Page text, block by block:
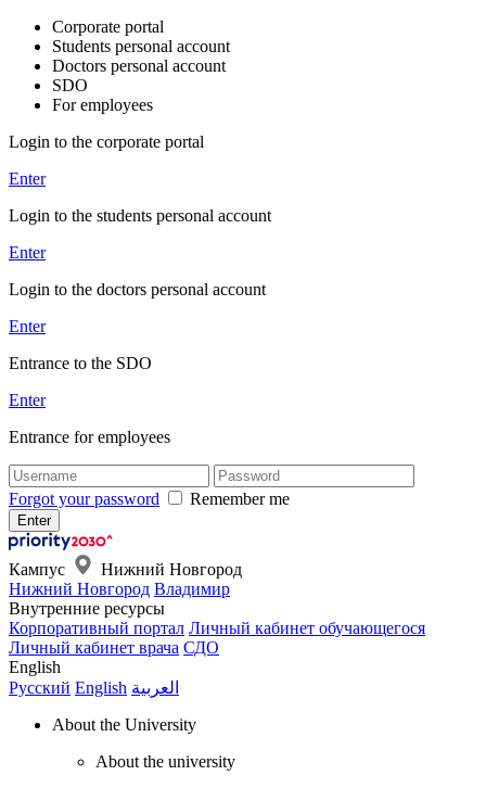
Corporate portal
Students personal account
Doctors personal account
SDO
For employees
Login to the corporate portal
Enter
Login to the students personal account
Enter
Login to the doctors personal account
Enter
Entrance to the SDO
Enter
Entrance for employees
Forgot your password Remember me
Кампус
Нижний Новгород
Нижний Новгород Владимир
Внутренние ресурсы
Корпоративный портал Личный кабинет обучающегося
Личный кабинет врача СДО
English
Русский English العربية
About the University
About the university